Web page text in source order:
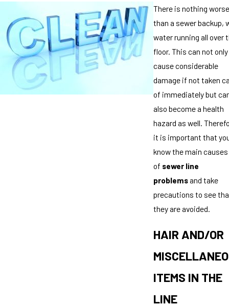
There is nothing worse
than a sewer backup,
water running all over
floor. This can not only
cause considerable
damage if not taken
of immediately but
also become a health
hazard as well.
it is important that
know the main causes
of sewer line
problems and take
precautions to see
they are avoided.
HAIR AND/OR
ITEMS IN THE
LINE